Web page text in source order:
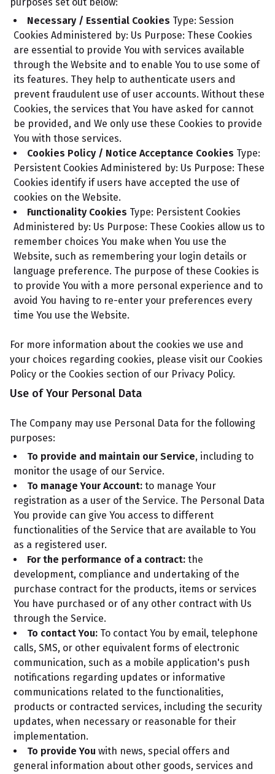
Necessary / Essential Cookies Type: Session
Cookies Administered by: Us Purpose: These Cookies
are essential to provide You with services available
through the Website and to enable You to use some of
its features. They help to authenticate users and
prevent fraudulent use of user accounts. Without these
Cookies, the services that You have asked for cannot
be provided, and We only use these Cookies to provide
You with those services.
Cookies Policy / Notice Acceptance Cookies Type:
Persistent Cookies Administered by: Us Purpose: These
Cookies identify if users have accepted the use of
cookies on the Website.
Functionality Cookies Type: Persistent Cookies
Administered by: Us Purpose: These Cookies allow us to
remember choices You make when You use the
Website, such as remembering your login details or
language preference. The purpose of these Cookies is
to provide You with a more personal experience and to
avoid You having to re-enter your preferences every
time You use the Website.
For more information about the cookies we use and
your choices regarding cookies, please visit our Cookies
Policy or the Cookies section of our Privacy Policy.
Use of Your Personal Data
The Company may use Personal Data for the following
purposes:
To provide and maintain our Service, including to
monitor the usage of our Service.
To manage Your Account: to manage Your
registration as a user of the Service. The Personal Data
You provide can give You access to different
functionalities of the Service that are available to You
as a registered user.
For the performance of a contract: the
development, compliance and undertaking of the
purchase contract for the products, items or services
You have purchased or of any other contract with Us
through the Service.
To contact You: To contact You by email, telephone
calls, SMS, or other equivalent forms of electronic
communication, such as a mobile application's push
notifications regarding updates or informative
communications related to the functionalities,
products or contracted services, including the security
updates, when necessary or reasonable for their
implementation.
To provide You with news, special offers and
general information about other goods, services and